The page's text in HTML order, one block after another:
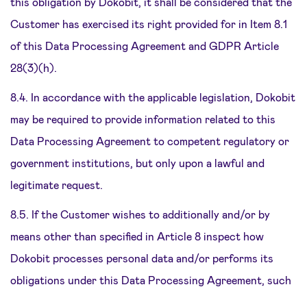
Customer has exercised its right provided for in Item 8.1
of this Data Processing Agreement and GDPR Article
28(3)(h).
8.4. In accordance with the applicable legislation, Dokobit
may be required to provide information related to this
Data Processing Agreement to competent regulatory or
government institutions, but only upon a lawful and
legitimate request.
8.5. If the Customer wishes to additionally and/or by
means other than specified in Article 8 inspect how
Dokobit processes personal data and/or performs its
obligations under this Data Processing Agreement, such